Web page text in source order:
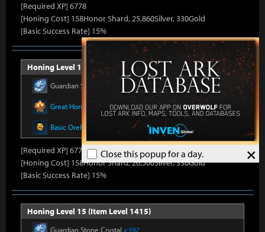
×
Close this popup for a day.
[Required XP] 6778
[Honing Cost] 158Honor Shard, 25,860Silver, 330Gold
[Basic Success Rate] 15%
Honing Level 14 (Item Level 1410)
Guardian Stone Crystal x 592
Great Honor Leapstonex 12
Basic Oreha Fusion Material
[Required XP] 6778
[Honing Cost] 158Honor Shard, 26,500Silver, 330Gold
[Basic Success Rate] 15%
Honing Level 15 (Item Level 1415)
Guardian Stone Crystal x 592